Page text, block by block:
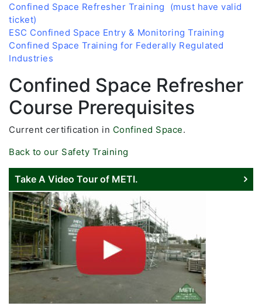
Confined Space Refresher Training (must have valid
ticket)
ESC Confined Space Entry & Monitoring Training
Confined Space Training for Federally Regulated
Industries
Confined Space Refresher
Course Prerequisites
Current certification in Confined Space.
Back to our Safety Training
Take A Video Tour of METI.